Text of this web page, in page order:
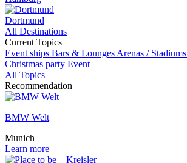
Dortmund
All Destinations
Current Topics
Event ships Bars & Lounges Arenas / Stadiums
Christmas party Event
All Topics
Recommendation
BMW Welt
Munich
Learn more